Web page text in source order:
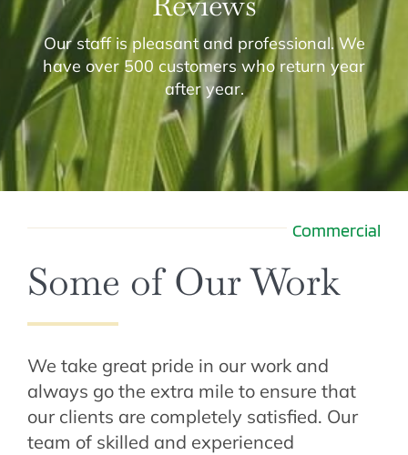
Our staff is pleasant and professional. We
have over 500 customers who return year
after year.
Commercial
Some of Our Work
We take great pride in our work and
always go the extra mile to ensure that
our clients are completely satisfied. Our
team of skilled and experienced